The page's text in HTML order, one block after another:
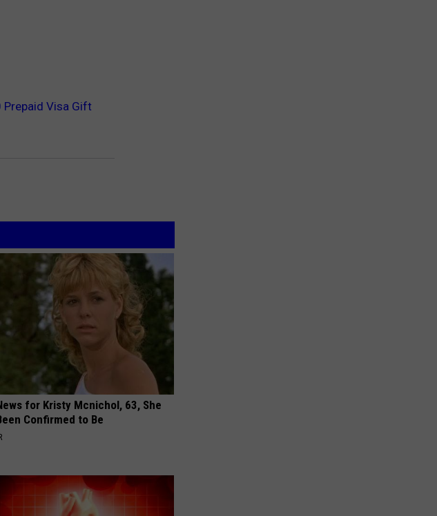
Prepaid Visa Gift
for Kristy Mcnichol, 63, She
Confirmed to Be